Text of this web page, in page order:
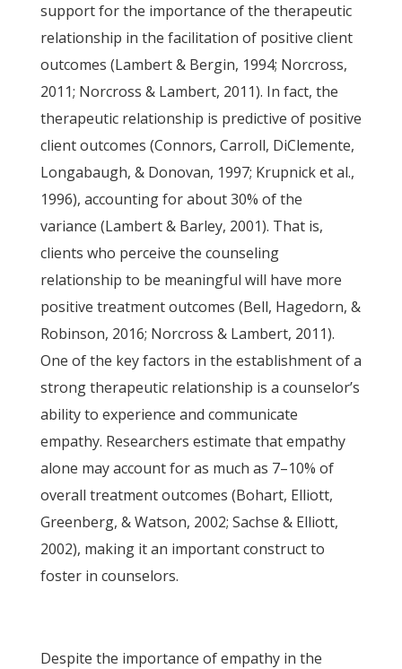
support for the importance of the therapeutic
relationship in the facilitation of positive client
outcomes (Lambert & Bergin, 1994; Norcross,
2011; Norcross & Lambert, 2011). In fact, the
therapeutic relationship is predictive of positive
client outcomes (Connors, Carroll, DiClemente,
Longabaugh, & Donovan, 1997; Krupnick et al.,
1996), accounting for about 30% of the
variance (Lambert & Barley, 2001). That is,
clients who perceive the counseling
relationship to be meaningful will have more
positive treatment outcomes (Bell, Hagedorn, &
Robinson, 2016; Norcross & Lambert, 2011).
One of the key factors in the establishment of a
strong therapeutic relationship is a counselor’s
ability to experience and communicate
empathy. Researchers estimate that empathy
alone may account for as much as 7–10% of
overall treatment outcomes (Bohart, Elliott,
Greenberg, & Watson, 2002; Sachse & Elliott,
2002), making it an important construct to
foster in counselors.
Despite the importance of empathy in the